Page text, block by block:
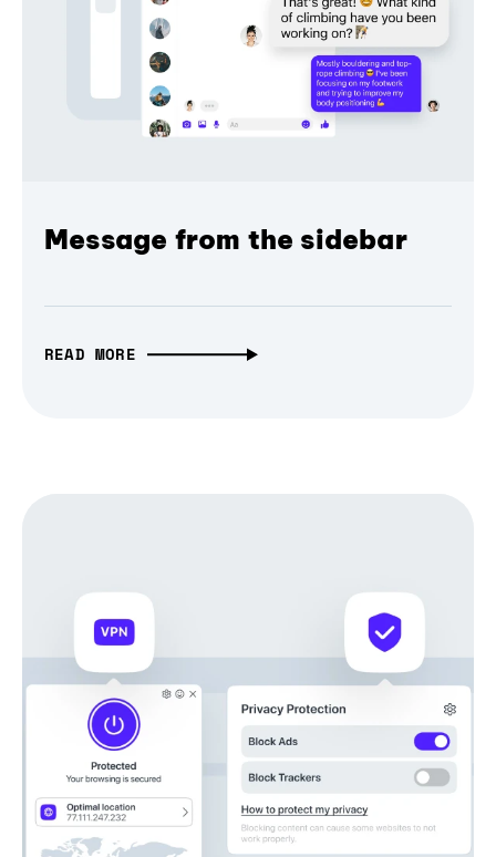
Message from the sidebar
READ MORE